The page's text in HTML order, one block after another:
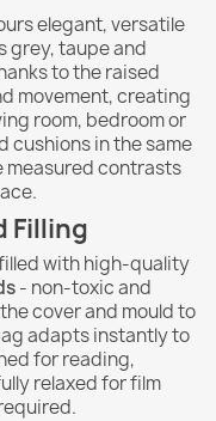
elegant, versatile
grey, taupe and
to the raised
movement, creating
room, bedroom or
cushions in the same
measured contrasts
Filling
with high-quality
- non-toxic and
cover and mould to
adapts instantly to
for reading,
relaxed for film